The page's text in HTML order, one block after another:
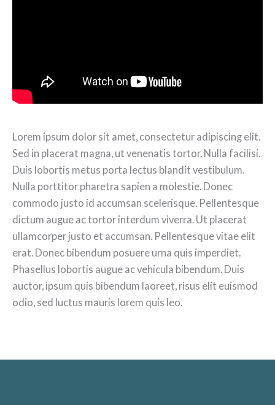
Lorem ipsum dolor sit amet, consectetur adipiscing elit.
Sed in placerat magna, ut venenatis tortor. Nulla facilisi.
Duis lobortis metus porta lectus blandit vestibulum.
Nulla porttitor pharetra sapien a molestie. Donec
commodo justo id accumsan scelerisque. Pellentesque
dictum augue ac tortor interdum viverra. Ut placerat
ullamcorper justo et accumsan. Pellentesque vitae elit
erat. Donec bibendum posuere urna quis imperdiet.
Phasellus lobortis augue ac vehicula bibendum. Duis
auctor, ipsum quis bibendum laoreet, risus elit euismod
odio, sed luctus mauris lorem quis leo.